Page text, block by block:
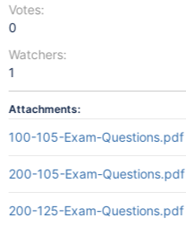
Votes:
0
Watchers:
1
Attachments:
100-105-Exam-Questions.pdf
200-105-Exam-Questions.pdf
200-125-Exam-Questions.pdf